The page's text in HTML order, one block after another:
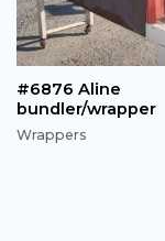
#6876 Aline
bundler/wrapper
Wrappers